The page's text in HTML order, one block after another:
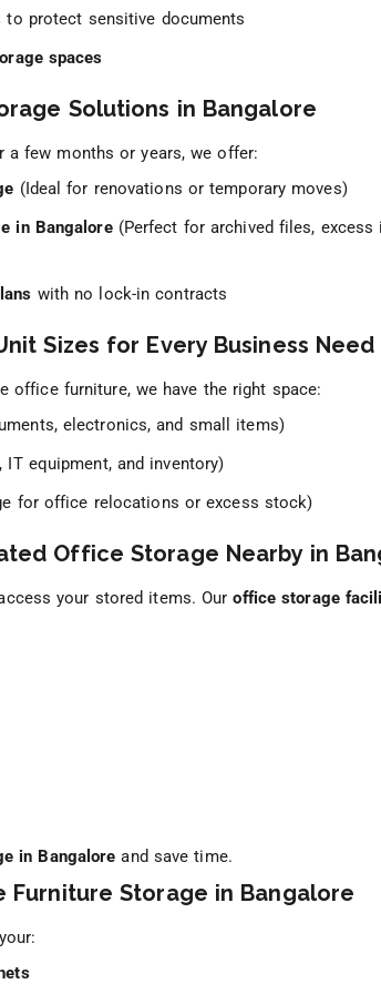
to protect sensitive documents
spaces
Solutions in Bangalore
a few months or years, we offer:
(Ideal for renovations or temporary moves)
in Bangalore(Perfect for archived files, excess
with no lock-in contracts
Sizes for Every Business Need
office furniture, we have the right space:
electronics, and small items)
IT equipment, and inventory)
for office relocations or excess stock)
Office Storage Nearby in
your stored items. Ouroffice storage
in Bangalore and save time.
Furniture Storage in Bangalore